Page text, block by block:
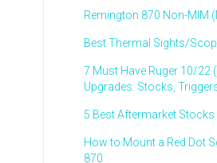
Remington 870 Non-MIM
Best Thermal Sights/
7 Must Have Ruger 10/22
Upgrades: Stocks,
5 Best Aftermarket
How to Mount a Red Dot
870